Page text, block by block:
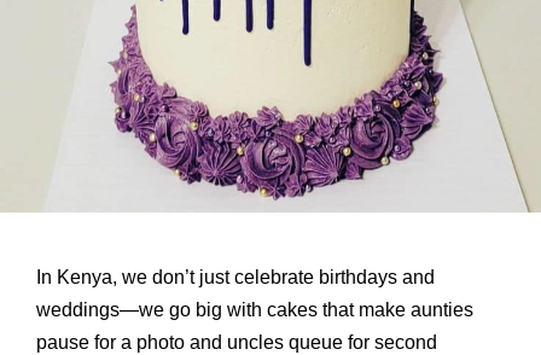
In Kenya, we don’t just celebrate birthdays and
weddings—we go big with cakes that make aunties
pause for a photo and uncles queue for second